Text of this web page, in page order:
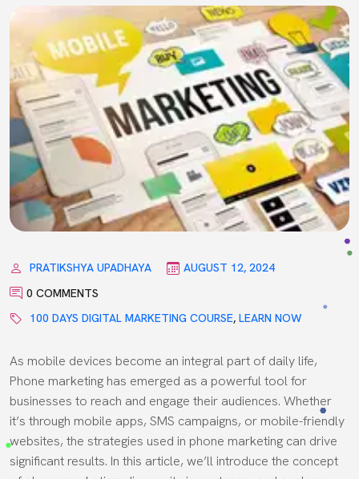
PRATIKSHYA UPADHAYA
AUGUST 12, 2024
0 COMMENTS
100 DAYS DIGITAL MARKETING COURSE, LEARN NOW
As mobile devices become an integral part of daily life,
Phone marketing has emerged as a powerful tool for
businesses to reach and engage their audiences. Whether
it’s through mobile apps, SMS campaigns, or mobile-friendly
websites, the strategies used in phone marketing can drive
significant results. In this article, we’ll introduce the concept